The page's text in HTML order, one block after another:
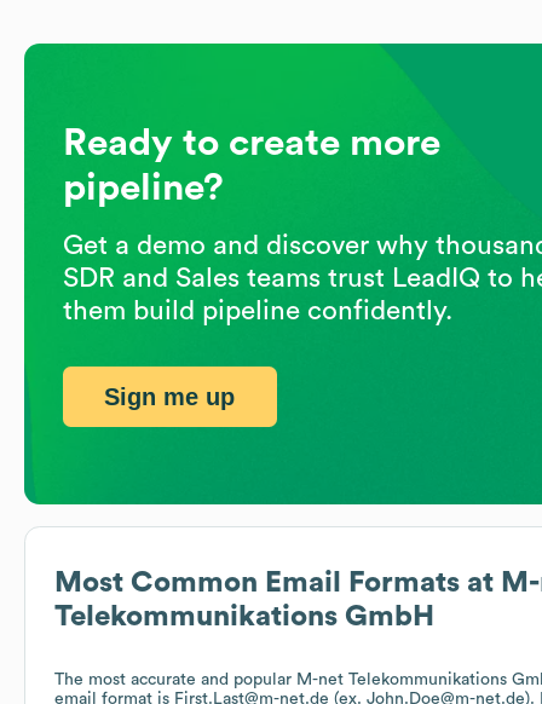
Most Common Email Formats at
Telekommunikations GmbH
The most accurate and popular M-net Telekommunikations
email format is First.Last@m-net.de (ex. John.Doe@m-net.de).
Ready to create more
pipeline?
Get a demo and discover why
SDR and Sales teams trust LeadIQ to
them build pipeline confidently.
Sign me up